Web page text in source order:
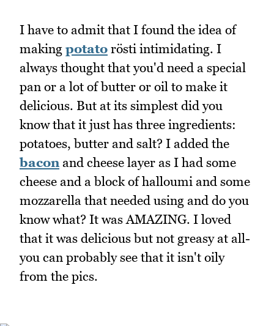
I have to admit that I found the idea of
making potato rösti intimidating. I
always thought that you'd need a special
pan or a lot of butter or oil to make it
delicious. But at its simplest did you
know that it just has three ingredients:
potatoes, butter and salt? I added the
bacon and cheese layer as I had some
cheese and a block of halloumi and some
mozzarella that needed using and do you
know what? It was AMAZING. I loved
that it was delicious but not greasy at all-
you can probably see that it isn't oily
from the pics.